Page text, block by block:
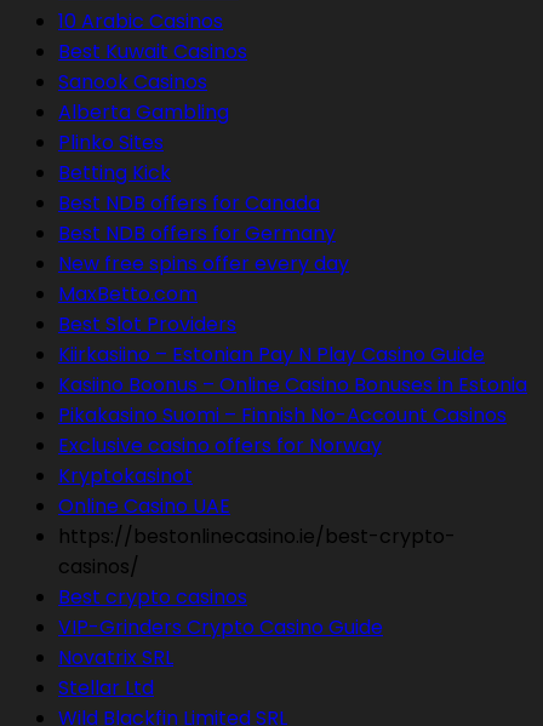
10 Arabic Casinos
Best Kuwait Casinos
Sanook Casinos
Alberta Gambling
Plinko Sites
Betting Kick
Best NDB offers for Canada
Best NDB offers for Germany
New free spins offer every day
MaxBetto.com
Best Slot Providers
Kiirkasiino – Estonian Pay N Play Casino Guide
Kasiino Boonus – Online Casino Bonuses in Estonia
Pikakasino Suomi – Finnish No-Account Casinos
Exclusive casino offers for Norway
Kryptokasinot
Online Casino UAE
https://bestonlinecasino.ie/best-crypto-
casinos/
Best crypto casinos
VIP-Grinders Crypto Casino Guide
Novatrix SRL
Stellar Ltd
Wild Blackfin Limited SRL